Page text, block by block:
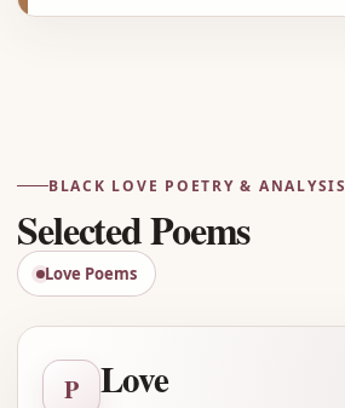
BLACK LOVE POETRY & ANALYSIS
Selected Poems
Love Poems
P Love